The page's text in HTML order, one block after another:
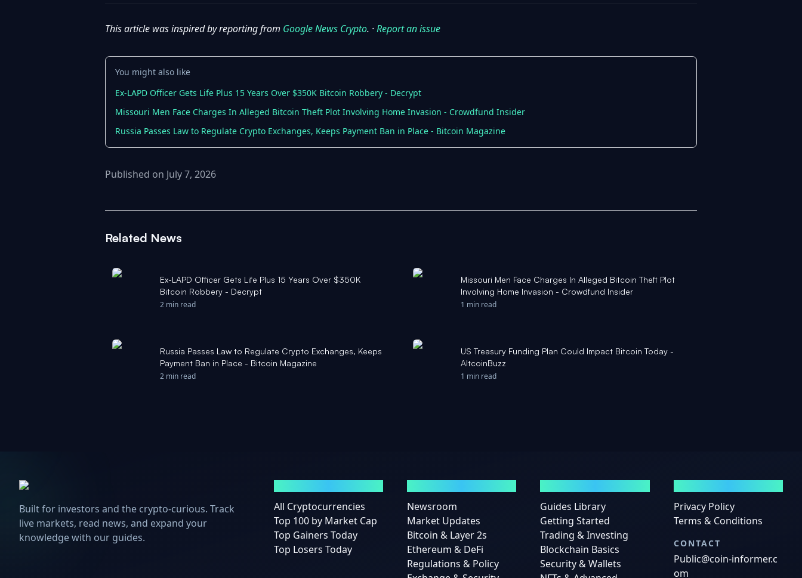
This article was inspired by reporting from Google News Crypto. ·Report an issue
You might also like
Ex-LAPD Officer Gets Life Plus 15 Years Over $350K Bitcoin Robbery - Decrypt
Missouri Men Face Charges In Alleged Bitcoin Theft Plot Involving Home Invasion - Crowdfund Insider
Russia Passes Law to Regulate Crypto Exchanges, Keeps Payment Ban in Place - Bitcoin Magazine
Published on July 7, 2026
Related News
Ex-LAPD Officer Gets Life Plus 15 Years Over $350K
Bitcoin Robbery - Decrypt
2 min read
Missouri Men Face Charges In Alleged Bitcoin Theft Plot
Involving Home Invasion - Crowdfund Insider
1 min read
Russia Passes Law to Regulate Crypto Exchanges, Keeps
Payment Ban in Place - Bitcoin Magazine
2 min read
US Treasury Funding Plan Could Impact Bitcoin Today -
AltcoinBuzz
1 min read
Built for investors and the crypto-curious. Track
live markets, read news, and expand your
knowledge with our guides.
All Cryptocurrencies
Top 100 by Market Cap
Top Gainers Today
Top Losers Today
Newsroom
Market Updates
Bitcoin & Layer 2s
Ethereum & DeFi
Regulations & Policy
Guides Library
Getting Started
Trading & Investing
Blockchain Basics
Security & Wallets
Privacy Policy
Terms & Conditions
CONTACT
Public@coin-informer.c
om